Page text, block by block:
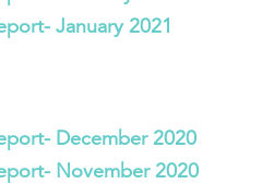
January 2021
December 2020
November 2020